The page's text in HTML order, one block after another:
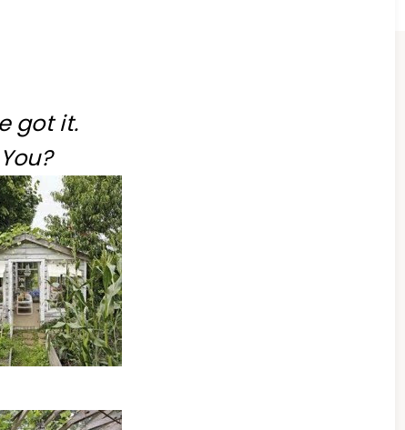
got it.
You?